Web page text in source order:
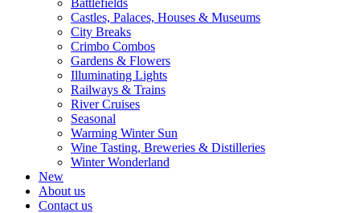
Battlefields
Castles, Palaces, Houses & Museums
City Breaks
Crimbo Combos
Gardens & Flowers
Illuminating Lights
Railways & Trains
River Cruises
Seasonal
Warming Winter Sun
Wine Tasting, Breweries & Distilleries
Winter Wonderland
New
About us
Contact us